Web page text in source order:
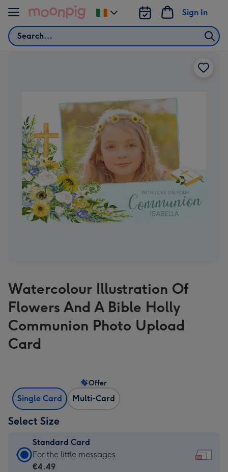
Skip to content
Search
Sign In
Change
delivery
Watercolour Illustration Of
Flowers And A Bible Holly
Communion Photo Upload
Card
Single Card Multi-Card
Offer
Select Size
Standard Card
Standard
Card
For the little messages
€4.49